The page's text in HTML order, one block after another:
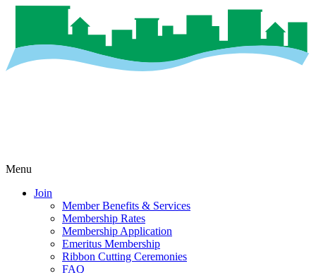
Menu
Join
Member Benefits & Services
Membership Rates
Membership Application
Emeritus Membership
Ribbon Cutting Ceremonies
FAQ